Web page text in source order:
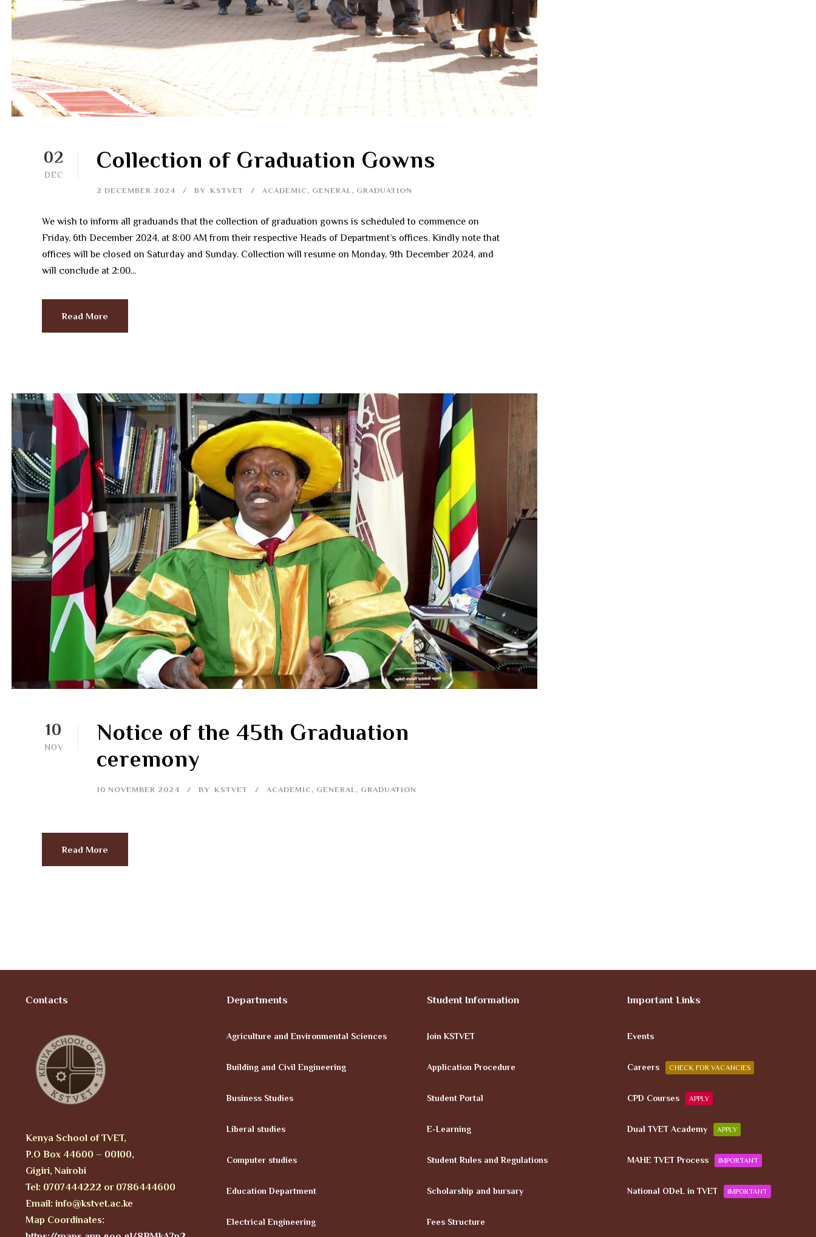
02
DEC
Collection of Graduation Gowns
2 DECEMBER 2024 BY KSTVET ACADEMIC, GENERAL , GRADUATION
We wish to inform all graduands that the collection of graduation gowns is scheduled to commence on
Friday, 6th December 2024, at 8:00 AM from their respective Heads of Department’s offices. Kindly note that
offices will be closed on Saturday and Sunday. Collection will resume on Monday, 9th December 2024, and
will conclude at 2:00...
Read More
10
NOV
Notice of the 45th Graduation
ceremony
10 NOVEMBER 2024 BY KSTVET ACADEMIC, GENERAL , GRADUATION
Read More
Contacts
Kenya School of TVET,
P.O Box 44600 – 00100,
Gigiri, Nairobi
Tel: 0707444222 or 0786444600
Email: info@kstvet.ac.ke
Map Coordinates:
Departments
Agriculture and Environmental Sciences
Building and Civil Engineering
Business Studies
Liberal studies
Computer studies
Education Department
Electrical Engineering
Student Information
Join KSTVET
Application Procedure
Student Portal
E-Learning
Student Rules and Regulations
Scholarship and bursary
Fees Structure
Important Links
Events
Careers CHECK FOR VACANCIES
CPD Courses APPLY
Dual TVET Academy APPLY
MAHE TVET Process IMPORTANT
National ODeL in TVET IMPORTANT